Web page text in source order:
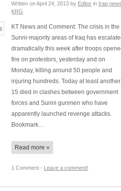
Written onApril 24, 2013 by Editor in Iraq
KRG
KT News and Comment: The crisis in the
Sunni-majority areas of Iraq has
dramatically this week after troops
fire on protestors, yesterday and on
Monday, killing around 50 people and
injuring hundreds. Today at least another
15 died in clashes between government
forces and Sunni gunmen who have
apparently launched revenge attacks.
Bookmark…
Read more »
1 Comment - Leave a comment!